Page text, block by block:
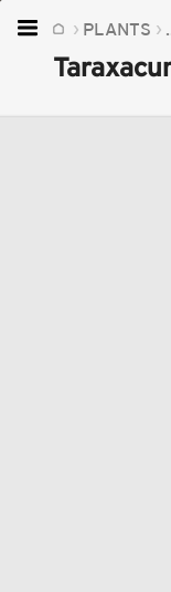
PLANTS
Home
Plants
Fungi